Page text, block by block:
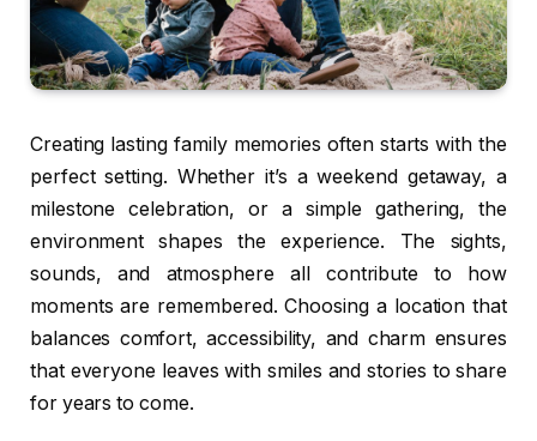
Creating lasting family memories often starts with the
perfect setting. Whether it’s a weekend getaway, a
milestone celebration, or a simple gathering, the
environment shapes the experience. The sights,
sounds, and atmosphere all contribute to how
moments are remembered. Choosing a location that
balances comfort, accessibility, and charm ensures
that everyone leaves with smiles and stories to share
for years to come.